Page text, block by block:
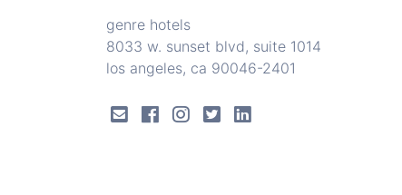
genre hotels
8033 w. sunset blvd, suite 1014
los angeles, ca 90046-2401